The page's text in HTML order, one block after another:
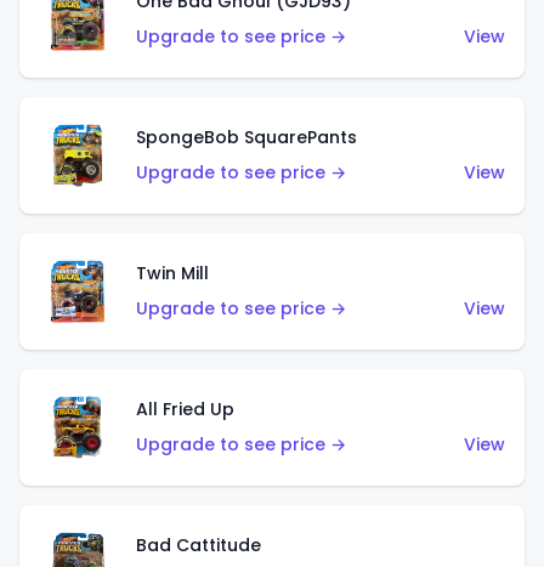
Upgrade to see price →
View
SpongeBob SquarePants
Upgrade to see price →
View
Twin Mill
Upgrade to see price →
View
All Fried Up
Upgrade to see price →
View
Bad Cattitude